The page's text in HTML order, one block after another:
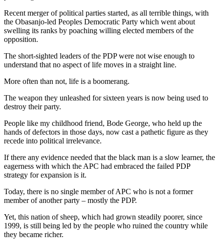
Recent merger of political parties started, as all terrible things, with
the Obasanjo-led Peoples Democratic Party which went about
swelling its ranks by poaching willing elected members of the
opposition.
The short-sighted leaders of the PDP were not wise enough to
understand that no aspect of life moves in a straight line.
More often than not, life is a boomerang.
The weapon they unleashed for sixteen years is now being used to
destroy their party.
People like my childhood friend, Bode George, who held up the
hands of defectors in those days, now cast a pathetic figure as they
recede into political irrelevance.
If there any evidence needed that the black man is a slow learner, the
eagerness with which the APC had embraced the failed PDP
strategy for expansion is it.
Today, there is no single member of APC who is not a former
member of another party – mostly the PDP.
Yet, this nation of sheep, which had grown steadily poorer, since
1999, is still being led by the people who ruined the country while
they became richer.